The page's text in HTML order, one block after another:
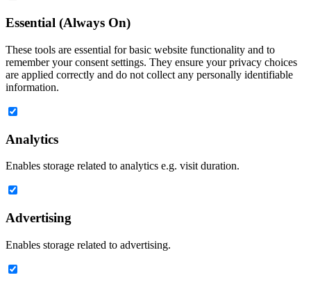
Essential (Always On)
These tools are essential for basic website functionality and to
remember your consent settings. They ensure your privacy choices
are applied correctly and do not collect any personally identifiable
information.
Analytics
Enables storage related to analytics e.g. visit duration.
Advertising
Enables storage related to advertising.